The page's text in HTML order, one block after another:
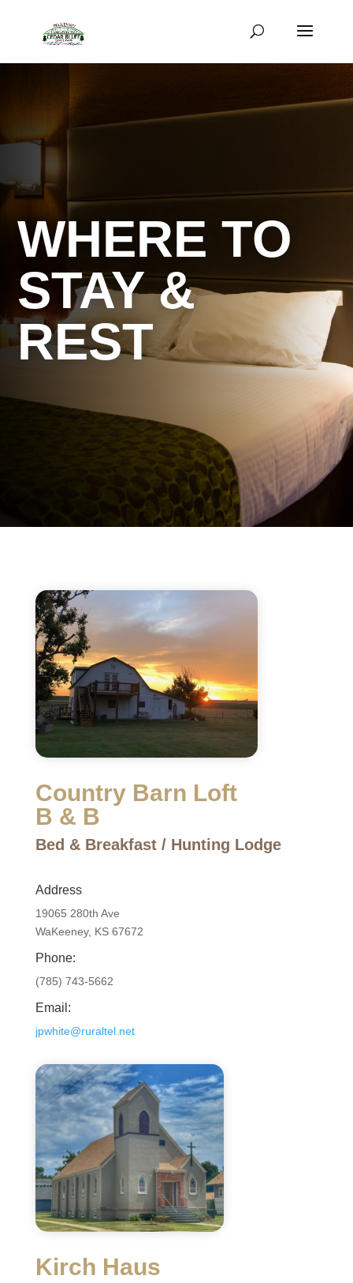
WHERE TO
STAY &
REST
Country Barn Loft
B & B
Bed & Breakfast / Hunting Lodge
Address
19065 280th Ave
WaKeeney, KS 67672
Phone:
(785) 743-5662
Email:
jpwhite@ruraltel.net
Kirch Haus